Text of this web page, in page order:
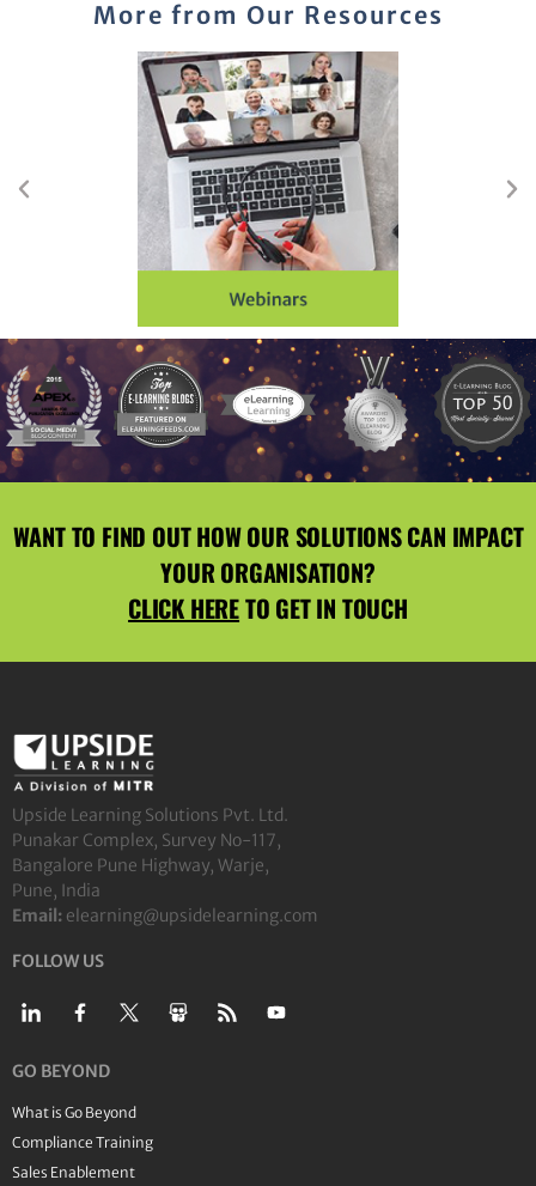
More from Our Resources
WANT TO FIND OUT HOW OUR SOLUTIONS CAN IMPACT
YOUR ORGANISATION?
CLICK HERETO GET IN TOUCH
Upside Learning Solutions Pvt. Ltd.
Punakar Complex, Survey No-117,
Bangalore Pune Highway, Warje,
Pune, India
Email: elearning@upsidelearning.com
FOLLOW US
GO BEYOND
What is Go Beyond
Compliance Training
Sales Enablement